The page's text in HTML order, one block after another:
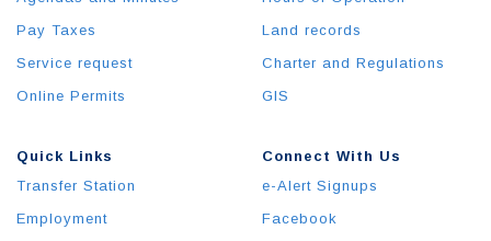
Quick Links
Transfer Station
Employment
Pay Taxes
Service request
Online Permits
Land records
Charter and Regulations
GIS
Connect With Us
e-Alert Signups
Facebook